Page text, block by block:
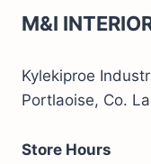
M&I
Kylekiproe
Portlaoise, Co.
Store Hours